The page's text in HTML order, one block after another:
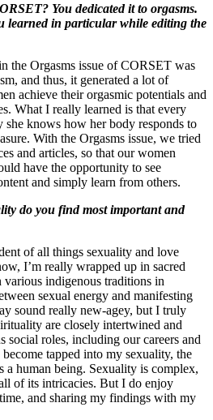
You dedicated it to orgasms.
learned in particular while editing the
the Orgasms issue of CORSET was
and thus, it generated a lot of
achieve their orgasmic potentials and
What I really learned is that every
knows how her body responds to
With the Orgasms issue, we tried
and articles, so that our women
have the opportunity to see
and simply learn from others.
do you find most important and
of all things sexuality and love
I’m really wrapped up in sacred
indigenous traditions in
sexual energy and manifesting
sound really new-agey, but I truly
are closely intertwined and
social roles, including our careers and
tapped into my sexuality, the
a human being. Sexuality is complex,
of its intricacies. But I do enjoy
and sharing my findings with my